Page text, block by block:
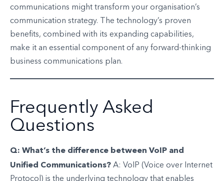
communications might transform your organisation’s
communication strategy. The technology’s proven
benefits, combined with its expanding capabilities,
make it an essential component of any forward-thinking
business communications plan.
Frequently Asked
Questions
Q: What’s the difference between VoIP and
Unified Communications? A: VoIP (Voice over Internet
Protocol) is the underlying technology that enables